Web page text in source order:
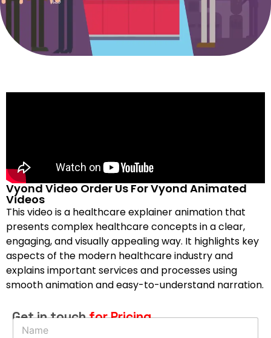
Vyond Video Order Us For Vyond Animated
Videos
This video is a healthcare explainer animation that
presents complex healthcare concepts in a clear,
engaging, and visually appealing way. It highlights key
aspects of the modern healthcare industry and
explains important services and processes using
smooth animation and easy-to-understand narration.
Get in touchfor Pricing
N